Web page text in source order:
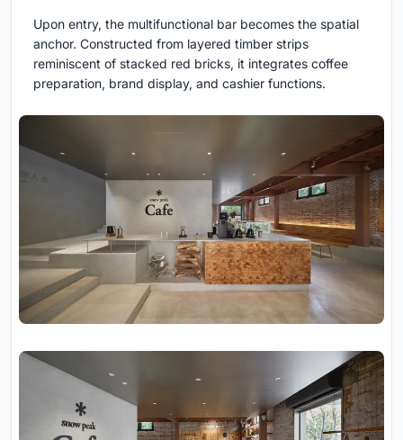
Upon entry, the multifunctional bar becomes the spatial
anchor. Constructed from layered timber strips
reminiscent of stacked red bricks, it integrates coffee
preparation, brand display, and cashier functions.